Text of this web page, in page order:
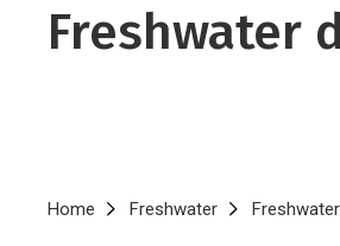
Freshwater
Breadcrumb
Home Freshwater